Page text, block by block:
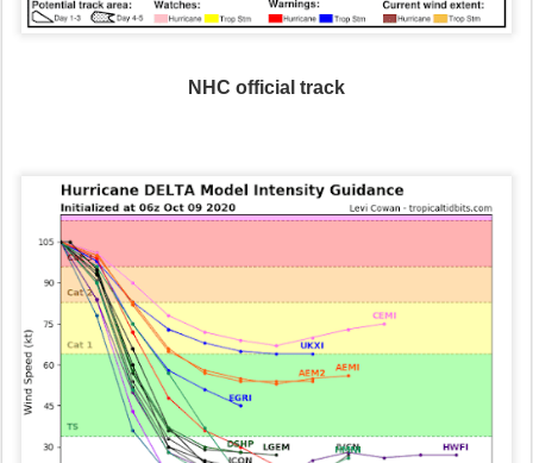
NHC official track